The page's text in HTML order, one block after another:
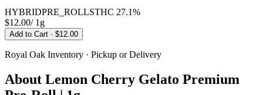
HYBRIDPRE_ROLLSTHC 27.1%
$12.00/ 1g
Add to Cart · $12.00
Royal Oak Inventory · Pickup or Delivery
About Lemon Cherry Gelato Premium